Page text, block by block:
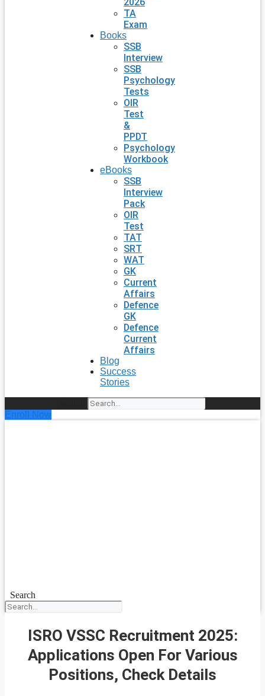
TA
Exam
Books
SSB
Interview
SSB
Psychology
Tests
OIR
Test
&
PPDT
Psychology
Workbook
eBooks
SSB
Interview
Pack
OIR
Test
TAT
SRT
WAT
GK
Current
Affairs
Defence
GK
Defence
Current
Affairs
Blog
Success
Stories
Enroll Now
Search
ISRO VSSC Recruitment 2025:
Applications Open For Various
Positions, Check Details